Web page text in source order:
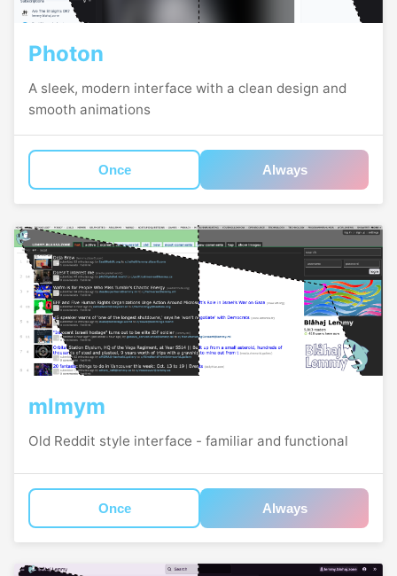
Photon
A sleek, modern interface with a clean design and
smooth animations
Once Always
mlmym
Old Reddit style interface - familiar and functional
Once Always